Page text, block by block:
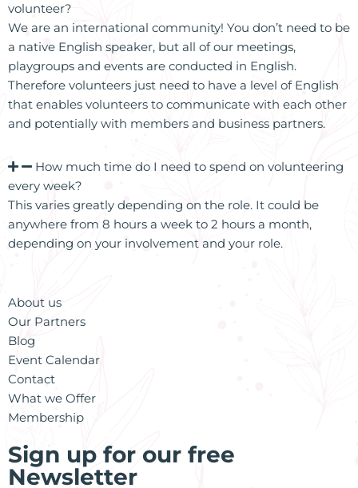
volunteer?
We are an international community! You don’t need to be
a native English speaker, but all of our meetings,
playgroups and events are conducted in English.
Therefore volunteers just need to have a level of English
that enables volunteers to communicate with each other
and potentially with members and business partners.
How much time do I need to spend on volunteering
every week?
This varies greatly depending on the role. It could be
anywhere from 8 hours a week to 2 hours a month,
depending on your involvement and your role.
About us
Our Partners
Blog
Event Calendar
Contact
What we Offer
Membership
Sign up for our free
Newsletter